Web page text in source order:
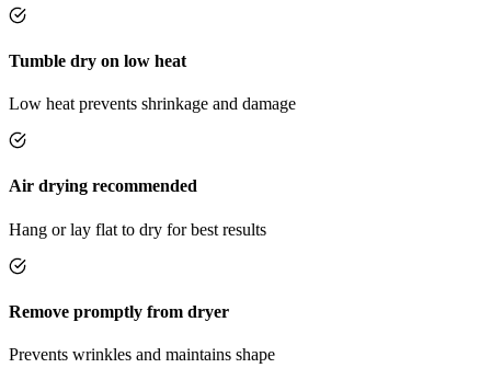
Tumble dry on low heat
Low heat prevents shrinkage and damage
Air drying recommended
Hang or lay flat to dry for best results
Remove promptly from dryer
Prevents wrinkles and maintains shape